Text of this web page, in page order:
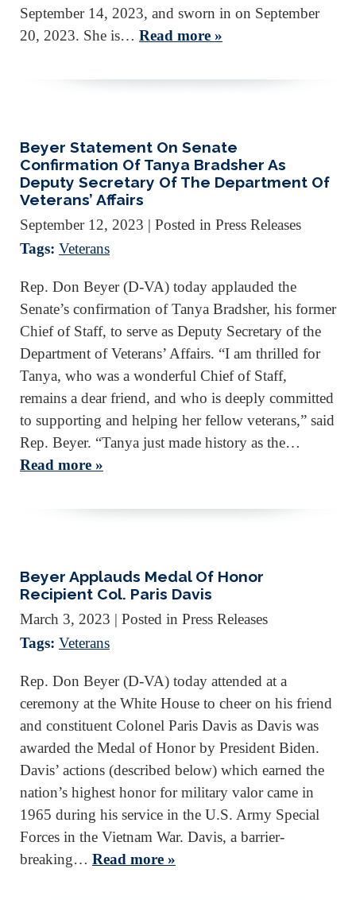
September 14, 2023, and sworn in on September
20, 2023. She is… Read more »
Beyer Statement On Senate
Confirmation Of Tanya Bradsher As
Deputy Secretary Of The Department Of
Veterans’ Affairs
September 12, 2023 | Posted in Press Releases
Tags: Veterans
Rep. Don Beyer (D-VA) today applauded the
Senate’s confirmation of Tanya Bradsher, his former
Chief of Staff, to serve as Deputy Secretary of the
Department of Veterans’ Affairs. “I am thrilled for
Tanya, who was a wonderful Chief of Staff,
remains a dear friend, and who is deeply committed
to supporting and helping her fellow veterans,” said
Rep. Beyer. “Tanya just made history as the…
Read more »
Beyer Applauds Medal Of Honor
Recipient Col. Paris Davis
March 3, 2023 | Posted in Press Releases
Tags: Veterans
Rep. Don Beyer (D-VA) today attended at a
ceremony at the White House to cheer on his friend
and constituent Colonel Paris Davis as Davis was
awarded the Medal of Honor by President Biden.
Davis’ actions (described below) which earned the
nation’s highest honor for military valor came in
1965 during his service in the U.S. Army Special
Forces in the Vietnam War. Davis, a barrier-
breaking… Read more »